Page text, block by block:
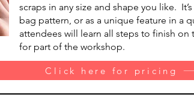
scraps in any size and shape you like.
bag pattern, or as a unique feature in a
attendees will learn all steps to finish on
for part of the workshop.
Click here for pricing